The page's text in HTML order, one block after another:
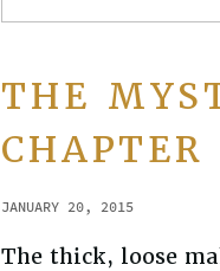
THE
CHAPTER
JANUARY 20, 2015
The thick, loose